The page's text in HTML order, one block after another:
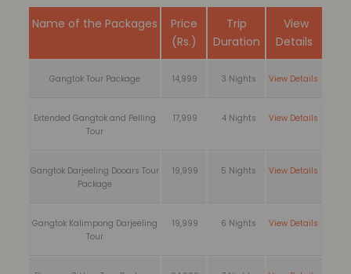
Name of the Packages
Price
(Rs.)
Trip
Duration
View
Details
Gangtok Tour Package 14,999 3 Nights View Details
Extended Gangtok and Pelling
Tour
17,999 4 Nights View Details
Gangtok Darjeeling Dooars Tour
Package
19,999 5 Nights View Details
Gangtok Kalimpong Darjeeling
Tour
19,999 6 Nights View Details